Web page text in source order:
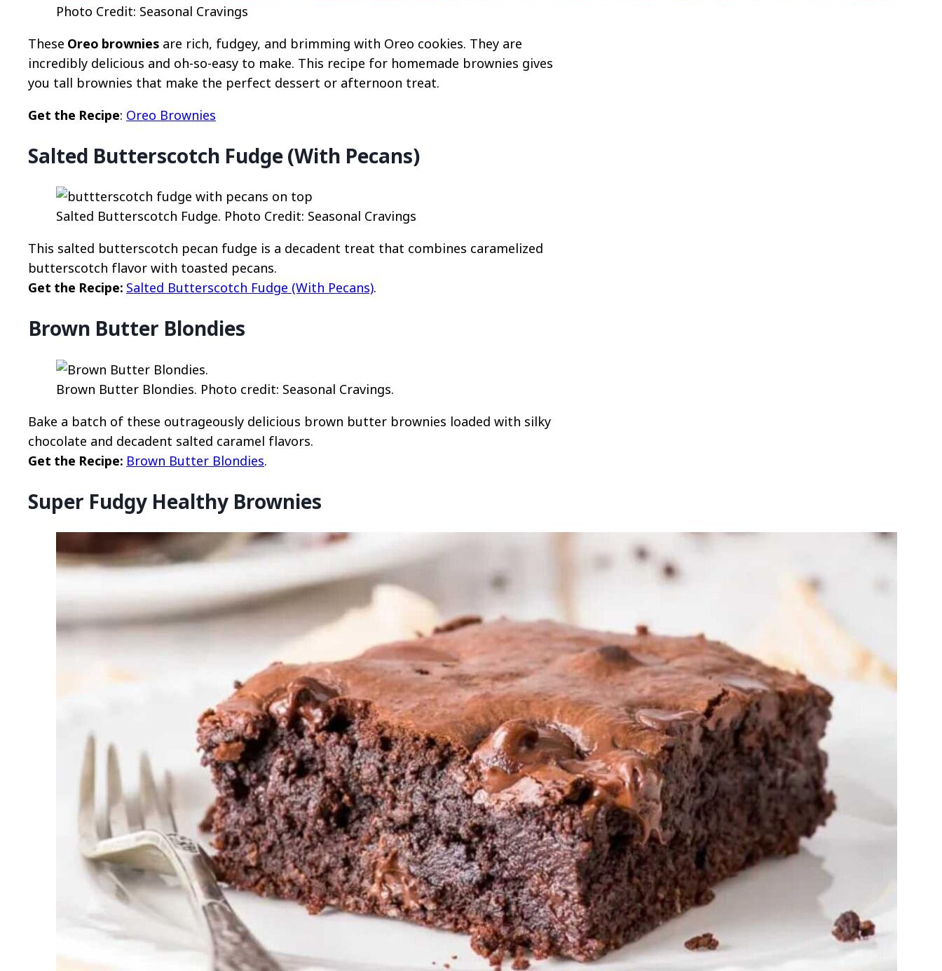
Photo Credit: Seasonal Cravings
These Oreo brownies are rich, fudgey, and brimming with Oreo cookies. They are
incredibly delicious and oh-so-easy to make. This recipe for homemade brownies gives
you tall brownies that make the perfect dessert or afternoon treat.
Get the Recipe: Oreo Brownies
Salted Butterscotch Fudge (With Pecans)
Salted Butterscotch Fudge. Photo Credit: Seasonal Cravings
This salted butterscotch pecan fudge is a decadent treat that combines caramelized
butterscotch flavor with toasted pecans.
Get the Recipe: Salted Butterscotch Fudge (With Pecans).
Brown Butter Blondies
Brown Butter Blondies. Photo credit: Seasonal Cravings.
Bake a batch of these outrageously delicious brown butter brownies loaded with silky
chocolate and decadent salted caramel flavors.
Get the Recipe: Brown Butter Blondies.
Super Fudgy Healthy Brownies